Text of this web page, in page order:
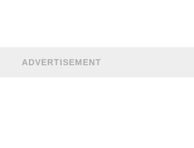
ADVERTISEMENT